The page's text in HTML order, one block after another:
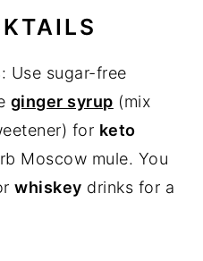
: Use sugar-free
ginger syrup (mix
for keto
Moscow mule. You
whiskey drinks for a